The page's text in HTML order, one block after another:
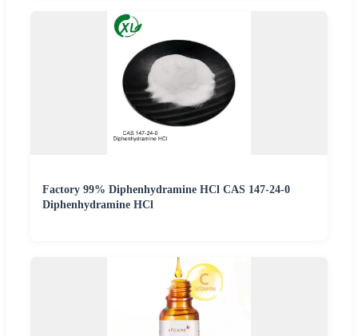
Factory 99% Diphenhydramine HCl CAS 147-24-0
Diphenhydramine HCl